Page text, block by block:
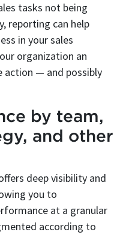
tasks not being
reporting can help
in your sales
organization an
— and possibly
by team,
and other
deep visibility and
you to
at a granular
according to